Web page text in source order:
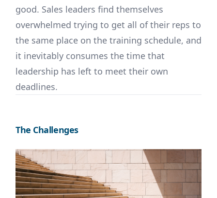
good. Sales leaders find themselves
overwhelmed trying to get all of their reps to
the same place on the training schedule, and
it inevitably consumes the time that
leadership has left to meet their own
deadlines.
The Challenges